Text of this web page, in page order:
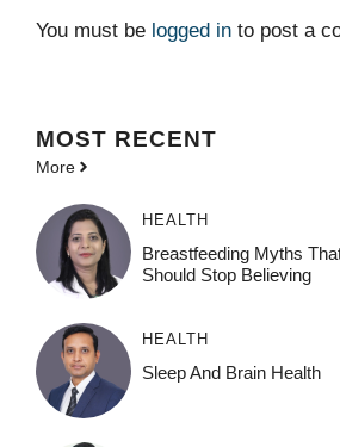
You must be logged in to post a
MOST RECENT
More
HEALTH
Breastfeeding Myths
Should Stop Believing
HEALTH
Sleep And Brain Health